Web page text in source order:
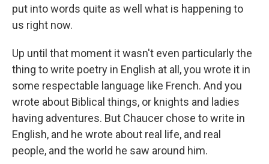
put into words quite as well what is happening to
us right now.
Up until that moment it wasn't even particularly the
thing to write poetry in English at all, you wrote it in
some respectable language like French. And you
wrote about Biblical things, or knights and ladies
having adventures. But Chaucer chose to write in
English, and he wrote about real life, and real
people, and the world he saw around him.